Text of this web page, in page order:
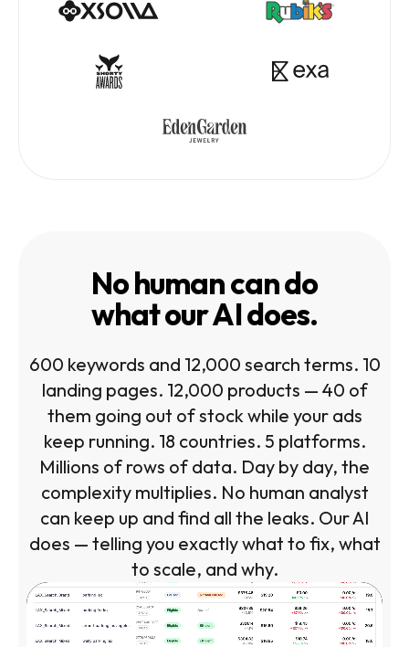
No human can do
what our AI does.
600 keywords and 12,000 search terms. 10
landing pages. 12,000 products — 40 of
them going out of stock while your ads
keep running. 18 countries. 5 platforms.
Millions of rows of data. Day by day, the
complexity multiplies. No human analyst
can keep up and find all the leaks. Our AI
does — telling you exactly what to fix, what
to scale, and why.